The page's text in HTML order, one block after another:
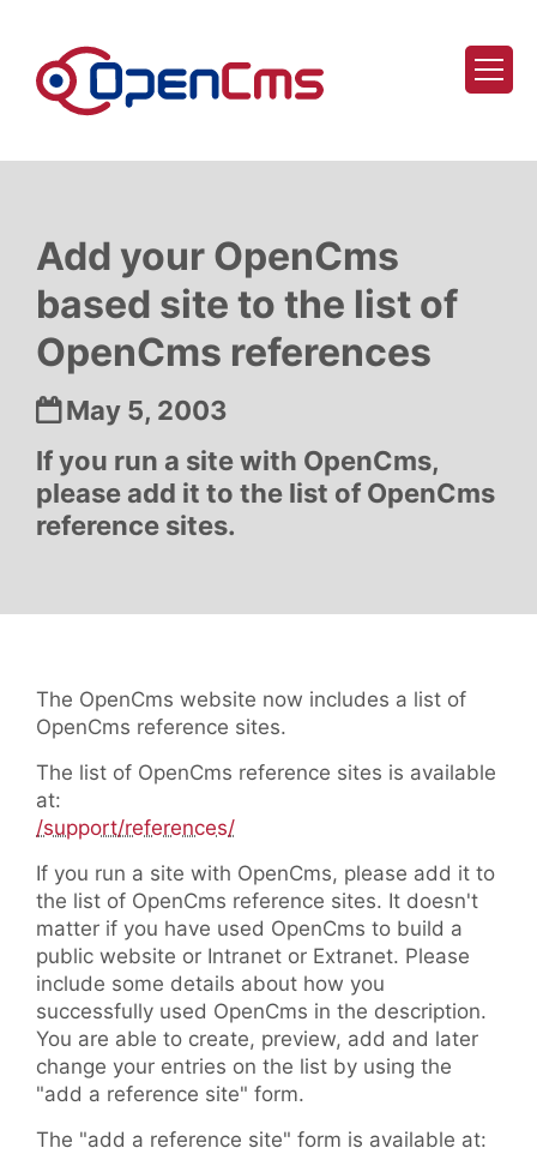
Add your OpenCms
based site to the list of
OpenCms references
Date:
May 5, 2003
If you run a site with OpenCms,
please add it to the list of OpenCms
reference sites.
The OpenCms website now includes a list of
OpenCms reference sites.
The list of OpenCms reference sites is available
at:
/support/references/
If you run a site with OpenCms, please add it to
the list of OpenCms reference sites. It doesn't
matter if you have used OpenCms to build a
public website or Intranet or Extranet. Please
include some details about how you
successfully used OpenCms in the description.
You are able to create, preview, add and later
change your entries on the list by using the
"add a reference site" form.
The "add a reference site" form is available at: